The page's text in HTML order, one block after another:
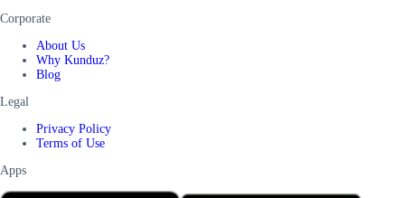
Corporate
About Us
Why Kunduz?
Blog
Legal
Privacy Policy
Terms of Use
Apps